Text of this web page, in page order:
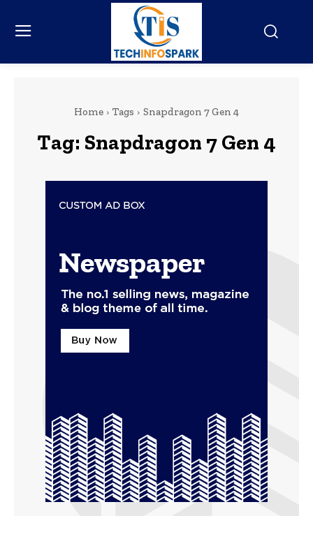
Home Tags Snapdragon 7 Gen 4
Tag: Snapdragon 7 Gen 4